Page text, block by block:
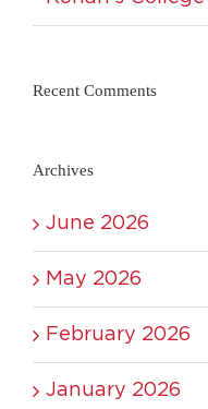
Recent Comments
Archives
June 2026
May 2026
February 2026
January 2026